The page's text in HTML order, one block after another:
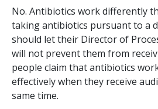
No. Antibiotics work differently
taking antibiotics pursuant to a
should let their Director of
will not prevent them from
people claim that antibiotics
effectively when they receive
same time.